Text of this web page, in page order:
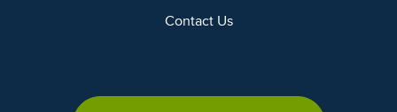
Contact Us